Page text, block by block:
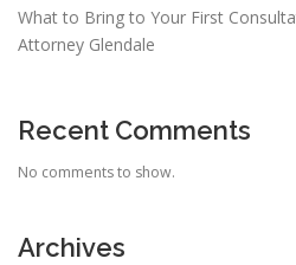
What to Bring to Your First
Attorney Glendale
Recent Comments
No comments to show.
Archives